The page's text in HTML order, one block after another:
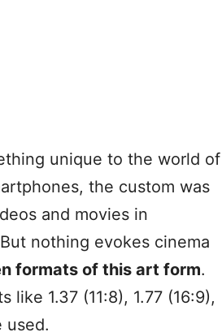
unique to the world of
the custom was
and movies in
nothing evokes cinema
formats of this art form.
like 1.37 (11:8), 1.77 (16:9),
used.